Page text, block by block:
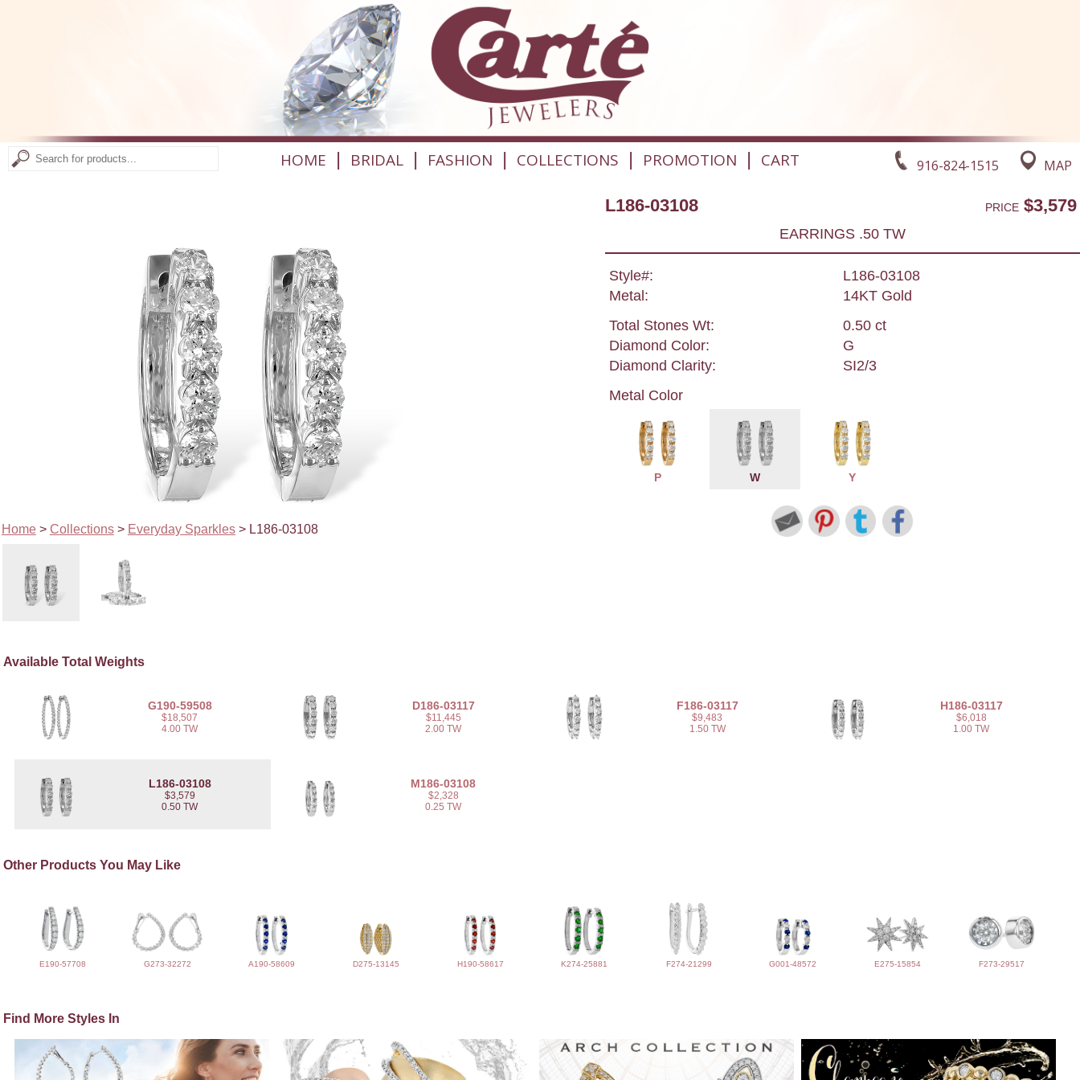
916-824-1515 MAP
HOME | BRIDAL | FASHION | COLLECTIONS | PROMOTION | CART
Home> Collections> Everyday Sparkles> L186-03108
L186-03108 PRICE$3,579
EARRINGS .50 TW
Style#:
L186-03108
Metal:
14KT Gold
Total Stones Wt:
0.50 ct
Diamond Color:
G
Diamond Clarity:
SI2/3
Metal Color
P W Y
Available Total Weights
G190-59508
$18,507
4.00 TW
D186-03117
$11,445
2.00 TW
F186-03117
$9,483
1.50 TW
H186-03117
$6,018
1.00 TW
L186-03108
$3,579
0.50 TW
M186-03108
$2,328
0.25 TW
Other Products You May Like
E190-57708 G273-32272 A190-58609 D275-13145 H190-58617 K274-25881 F274-21299 G001-48572 E275-15854 F273-29517
Find More Styles In